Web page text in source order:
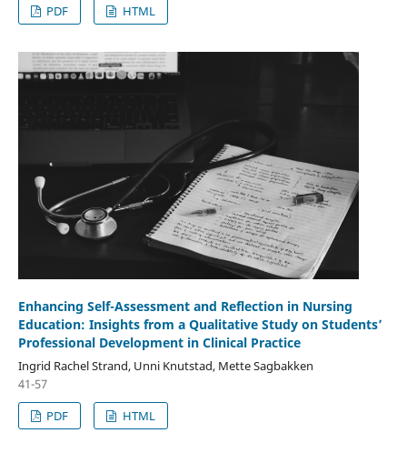
PDF
HTML
Enhancing Self-Assessment and Reflection in Nursing
Education: Insights from a Qualitative Study on Students’
Professional Development in Clinical Practice
Ingrid Rachel Strand, Unni Knutstad, Mette Sagbakken
41-57
PDF
HTML